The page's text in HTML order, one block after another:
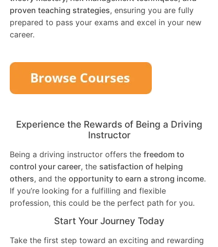
proven teaching strategies, ensuring you are fully
prepared to pass your exams and excel in your new
career.
Experience the Rewards of Being a Driving
Instructor
Being a driving instructor offers the freedom to
control your career, the satisfaction of helping
others, and the opportunity to earn a strong income.
If you’re looking for a fulfilling and flexible
profession, this could be the perfect path for you.
Start Your Journey Today
Take the first step toward an exciting and rewarding